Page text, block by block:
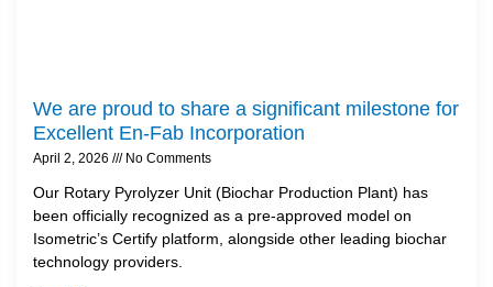
We are proud to share a significant milestone for
Excellent En-Fab Incorporation
April 2, 2026 No Comments
Our Rotary Pyrolyzer Unit (Biochar Production Plant) has
been officially recognized as a pre-approved model on
Isometric’s Certify platform, alongside other leading biochar
technology providers.